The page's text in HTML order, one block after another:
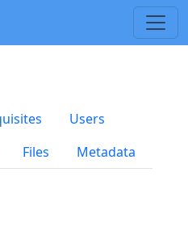
Users
Files Metadata